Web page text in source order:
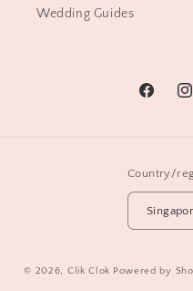
Wedding Guides
Facebook
Country/
© 2026, Clik Clok Powered by